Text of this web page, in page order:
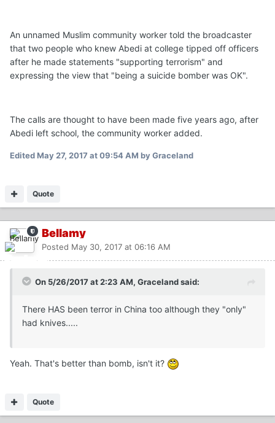
An unnamed Muslim community worker told the broadcaster
that two people who knew Abedi at college tipped off officers
after he made statements "supporting terrorism" and
expressing the view that "being a suicide bomber was OK".
The calls are thought to have been made five years ago, after
Abedi left school, the community worker added.
EditedMay 27, 2017 at 09:54 AM by Graceland
Quote
Bellamy
Posted May 30, 2017 at 06:16 AM
On 5/26/2017 at 2:23 AM, Graceland said:
There HAS been terror in China too although they "only"
had knives.....
Yeah. That's better than bomb, isn't it?
Quote